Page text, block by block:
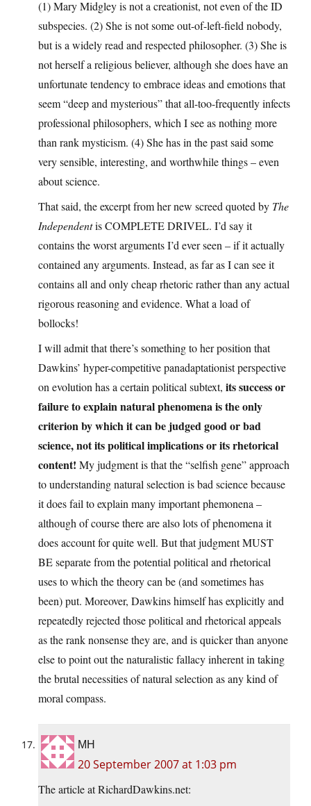
(1) Mary Midgley is not a creationist, not even of the ID
subspecies. (2) She is not some out-of-left-field nobody,
but is a widely read and respected philosopher. (3) She is
not herself a religious believer, although she does have an
unfortunate tendency to embrace ideas and emotions that
seem “deep and mysterious” that all-too-frequently infects
professional philosophers, which I see as nothing more
than rank mysticism. (4) She has in the past said some
very sensible, interesting, and worthwhile things – even
about science.
That said, the excerpt from her new screed quoted by The
Independentis COMPLETE DRIVEL. I’d say it
contains the worst arguments I’d ever seen – if it actually
contained any arguments. Instead, as far as I can see it
contains all and only cheap rhetoric rather than any actual
rigorous reasoning and evidence. What a load of
bollocks!
I will admit that there’s something to her position that
Dawkins’ hyper-competitive panadaptationist perspective
on evolution has a certain political subtext, its success or
failure to explain natural phenomena is the only
criterion by which it can be judged good or bad
science, not its political implications or its rhetorical
content! My judgment is that the “selfish gene” approach
to understanding natural selection is bad science because
it does fail to explain many important phemonena –
although of course there are also lots of phenomena it
does account for quite well. But that judgment MUST
BE separate from the potential political and rhetorical
uses to which the theory can be (and sometimes has
been) put. Moreover, Dawkins himself has explicitly and
repeatedly rejected those political and rhetorical appeals
as the rank nonsense they are, and is quicker than anyone
else to point out the naturalistic fallacy inherent in taking
the brutal necessities of natural selection as any kind of
moral compass.
MH
20 September 2007 at 1:03 pm
The article at RichardDawkins.net: